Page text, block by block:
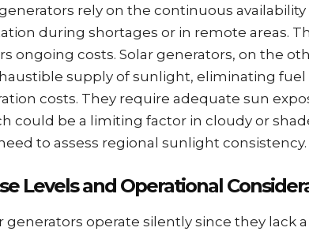
rely on the continuous
during shortages or in remote areas.
ongoing costs. Solar generators, on the
supply of sunlight, eliminating
costs. They require adequate sun
could be a limiting factor in cloudy or
to assess regional sunlight consistency.
Levels and Operational
generators operate silently since they lack